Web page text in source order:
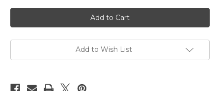
Tossa
reel,
5mm,
200m
Tossa
reel,
5mm,
200m
Add to Wish List